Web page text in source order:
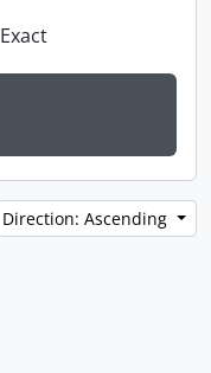
Exact
Direction: Ascending